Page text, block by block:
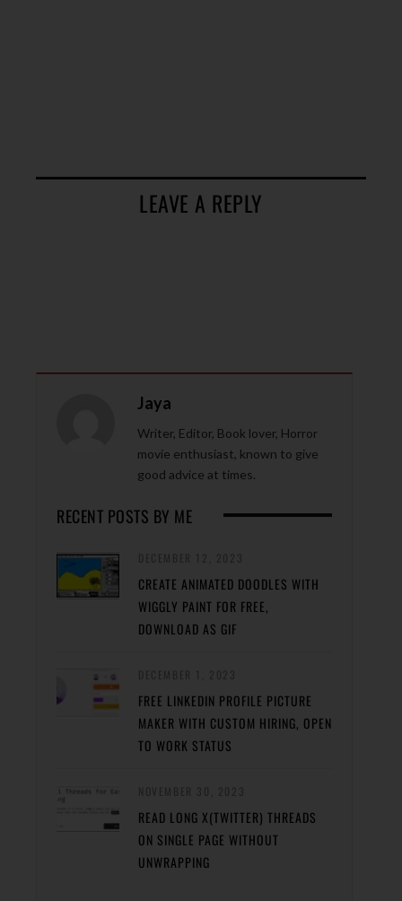
LEAVE A REPLY
Jaya
Writer, Editor, Book lover, Horror
movie enthusiast, known to give
good advice at times.
RECENT POSTS BY ME
CREATE ANIMATED DOODLES WITH
WIGGLY PAINT FOR FREE,
DOWNLOAD AS GIF
FREE LINKEDIN PROFILE PICTURE
MAKER WITH CUSTOM HIRING, OPEN
TO WORK STATUS
READ LONG X(TWITTER) THREADS
ON SINGLE PAGE WITHOUT
UNWRAPPING